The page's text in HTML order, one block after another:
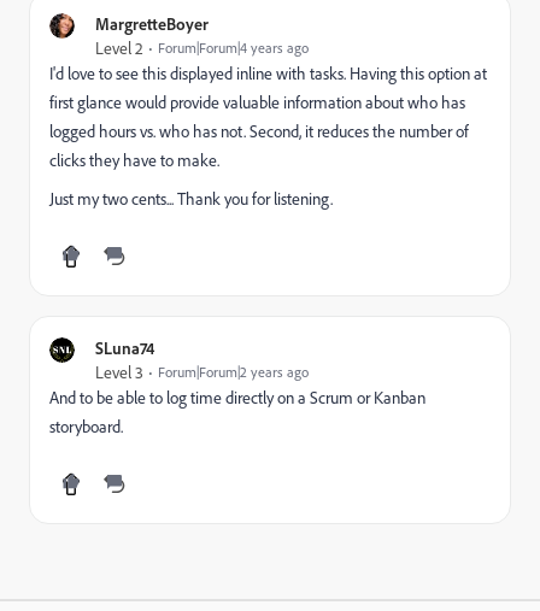
MargretteBoyer
Level 2 Forum|Forum|4 years ago
I'd love to see this displayed inline with tasks. Having this option at
first glance would provide valuable information about who has
logged hours vs. who has not. Second, it reduces the number of
clicks they have to make.
Just my two cents... Thank you for listening.
SLuna74
Level 3 Forum|Forum|2 years ago
And to be able to log time directly on a Scrum or Kanban
storyboard.